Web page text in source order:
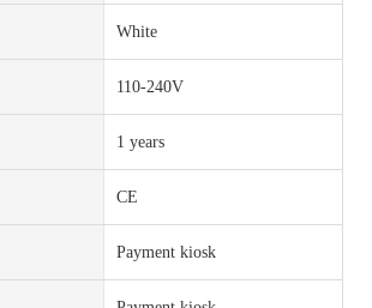
White
110-240V
1 years
CE
Payment kiosk